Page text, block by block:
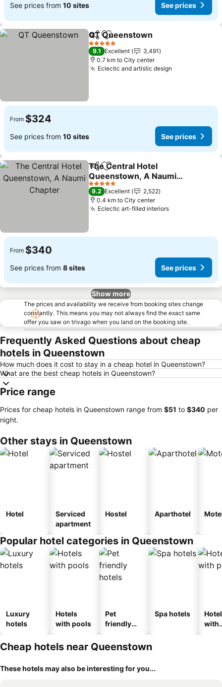
See prices from 10 sites See prices
ShareAdd to favorites
QT Queenstown
5 Stars
9.1 Excellent
3,491
0.7 km to City center
Eclectic and artistic design
From $324
See prices from 10 sites See prices
ShareAdd to favorites
The Central Hotel
Queenstown, A Naumi
Chapter
5 Stars
9.2 Excellent
2,522
0.4 km to City center
Eclectic art-filled interiors
From $340
See prices from 8 sites See prices
Show more
The prices and availability we receive from booking sites change
constantly. This means you may not always find the exact same
offer you saw on trivago when you land on the booking site.
Frequently Asked Questions about cheap
hotels in Queenstown
How much does it cost to stay in a cheap hotel in Queenstown?
What are the best cheap hotels in Queenstown?
Price range
Prices for cheap hotels in Queenstown range from ‎$51 to ‎$340 per
night.
Other stays in Queenstown
Hotel
Serviced
apartment
Hostel Aparthotel
Popular hotel categories in Queenstown
Luxury
hotels
Hotels
with pools
Pet
friendly
Spa hotels
with
Cheap hotels near Queenstown
These hotels may also be interesting for you...